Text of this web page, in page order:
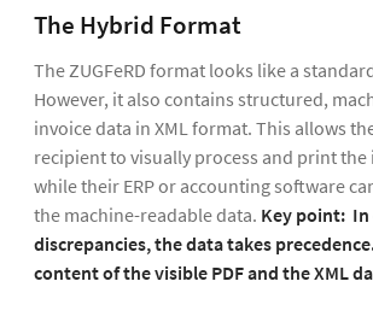
The Hybrid Format
The ZUGFeRD format looks like a
However, it also contains structured,
invoice data in XML format. This allows
recipient to visually process and print the
while their ERP or accounting software
the machine-readable data. Key point: In
discrepancies, the data takes
content of the visible PDF and the XML